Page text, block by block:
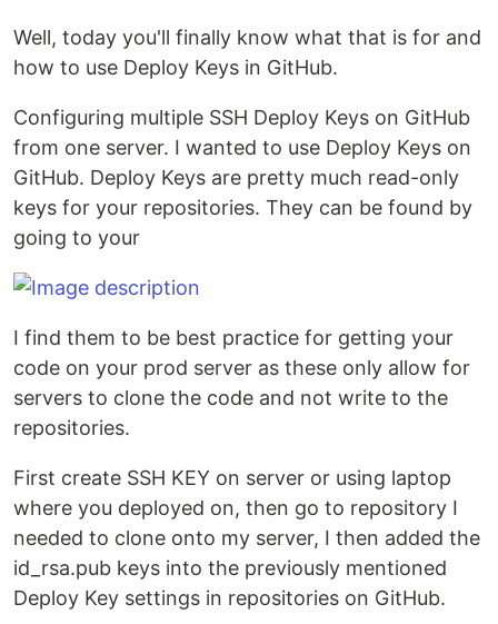
Well, today you'll finally know what that is for and
how to use Deploy Keys in GitHub.
Configuring multiple SSH Deploy Keys on GitHub
from one server. I wanted to use Deploy Keys on
GitHub. Deploy Keys are pretty much read-only
keys for your repositories. They can be found by
going to your
I find them to be best practice for getting your
code on your prod server as these only allow for
servers to clone the code and not write to the
repositories.
First create SSH KEY on server or using laptop
where you deployed on, then go to repository I
needed to clone onto my server, I then added the
id_rsa.pub keys into the previously mentioned
Deploy Key settings in repositories on GitHub.